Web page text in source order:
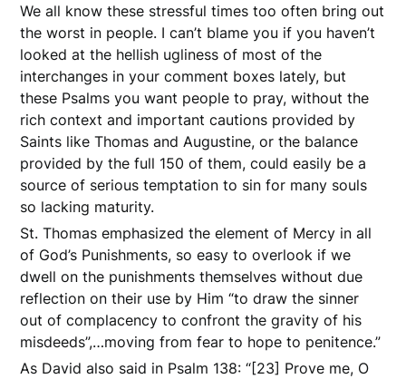
We all know these stressful times too often bring out
the worst in people. I can’t blame you if you haven’t
looked at the hellish ugliness of most of the
interchanges in your comment boxes lately, but
these Psalms you want people to pray, without the
rich context and important cautions provided by
Saints like Thomas and Augustine, or the balance
provided by the full 150 of them, could easily be a
source of serious temptation to sin for many souls
so lacking maturity.
St. Thomas emphasized the element of Mercy in all
of God’s Punishments, so easy to overlook if we
dwell on the punishments themselves without due
reflection on their use by Him “to draw the sinner
out of complacency to confront the gravity of his
misdeeds”,…moving from fear to hope to penitence.”
As David also said in Psalm 138: “[23] Prove me, O